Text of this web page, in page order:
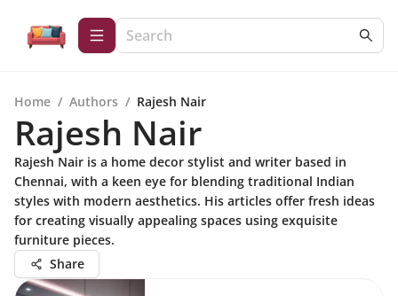
Home / Authors / Rajesh Nair
Rajesh Nair
Rajesh Nair is a home decor stylist and writer based in
Chennai, with a keen eye for blending traditional Indian
styles with modern aesthetics. His articles offer fresh ideas
for creating visually appealing spaces using exquisite
furniture pieces.
Share